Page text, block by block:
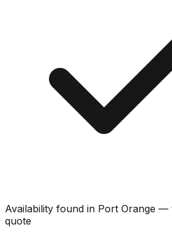
Availability found in Port Orange —
quote